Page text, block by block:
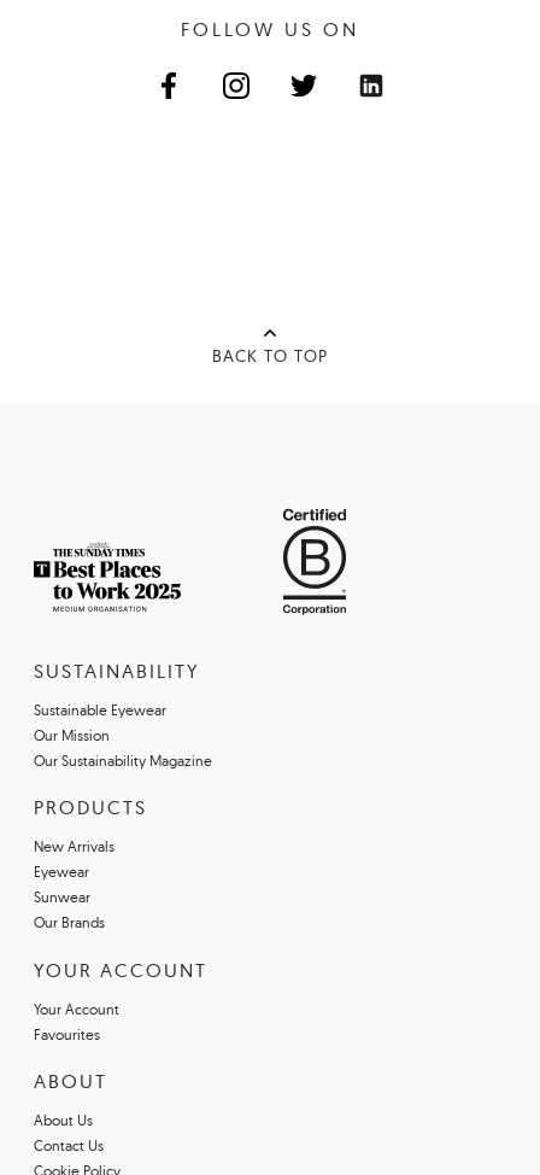
FOLLOW US ON
BACK TO TOP
SUSTAINABILITY
Sustainable Eyewear
Our Mission
Our Sustainability Magazine
PRODUCTS
New Arrivals
Eyewear
Sunwear
Our Brands
YOUR ACCOUNT
Your Account
Favourites
ABOUT
About Us
Contact Us
Cookie Policy